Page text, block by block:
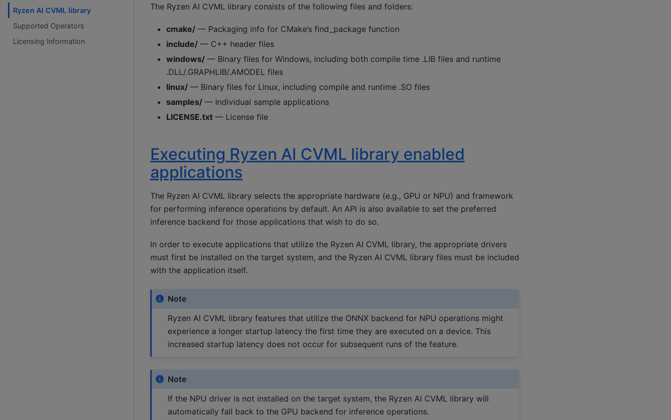
Ryzen AI CVML library
Supported Operators
Licensing Information
The Ryzen AI CVML library consists of the following files and folders:
cmake/— Packaging info for CMake’s find_package function
include/— C++ header files
windows/— Binary files for Windows, including both compile time .LIB files and runtime
.DLL/.GRAPHLIB/.AMODEL files
linux/— Binary files for Linux, including compile and runtime .SO files
samples/— Individual sample applications
LICENSE.txt— License file
Executing Ryzen AI CVML library enabled
applications
The Ryzen AI CVML library selects the appropriate hardware (e.g., GPU or NPU) and framework
for performing inference operations by default. An API is also available to set the preferred
inference backend for those applications that wish to do so.
In order to execute applications that utilize the Ryzen AI CVML library, the appropriate drivers
must first be installed on the target system, and the Ryzen AI CVML library files must be included
with the application itself.
Note
Ryzen AI CVML library features that utilize the ONNX backend for NPU operations might
experience a longer startup latency the first time they are executed on a device. This
increased startup latency does not occur for subsequent runs of the feature.
Note
If the NPU driver is not installed on the target system, the Ryzen AI CVML library will
automatically fall back to the GPU backend for inference operations.